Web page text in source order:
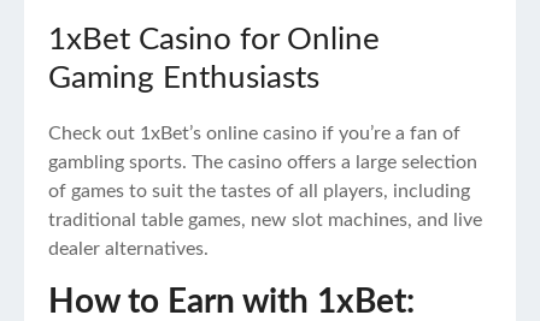
1xBet Casino for Online
Gaming Enthusiasts
Check out 1xBet’s online casino if you’re a fan of
gambling sports. The casino offers a large selection
of games to suit the tastes of all players, including
traditional table games, new slot machines, and live
dealer alternatives.
How to Earn with 1xBet: